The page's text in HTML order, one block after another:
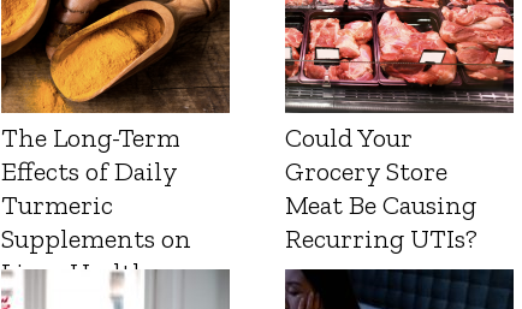
The Long-Term
Effects of Daily
Turmeric
Supplements on
Liver Health
Could Your
Grocery Store
Meat Be Causing
Recurring UTIs?